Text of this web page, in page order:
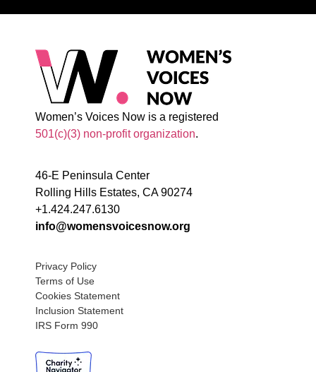
Women’s Voices Now is a registered
501(c)(3) non-profit organization.
46-E Peninsula Center
Rolling Hills Estates, CA 90274
+1.424.247.6130
info@womensvoicesnow.org
Privacy Policy
Terms of Use
Cookies Statement
Inclusion Statement
IRS Form 990